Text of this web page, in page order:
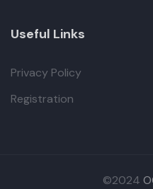
Useful Links
Privacy Policy
Registration
©2024